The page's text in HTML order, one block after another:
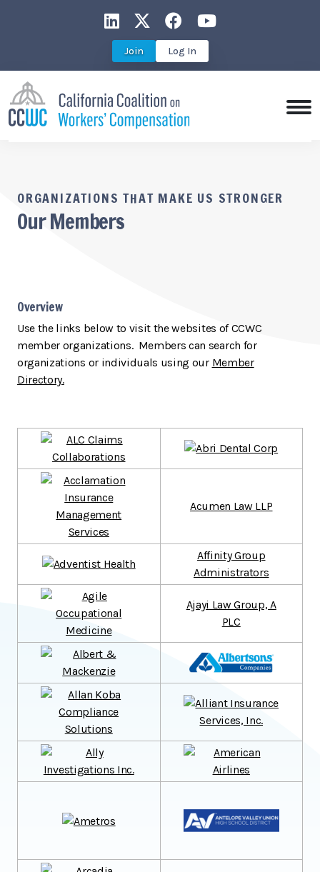
CCWC on LinkedIn
CCWC on XCCWC on
CCWC on
Join Log In
ORGANIZATIONS THAT MAKE US STRONGER
Our Members
Overview
Use the links below to visit the websites of CCWC
member organizations. Members can search for
organizations or individuals using our Member
Directory.
Acumen Law LLP
Affinity Group
Administrators
Ajayi Law Group, A
PLC